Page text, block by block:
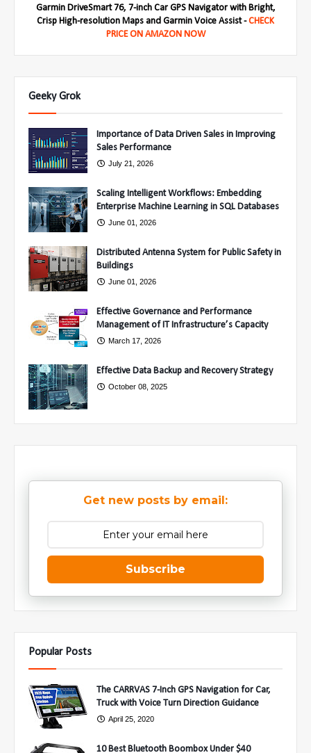
Garmin DriveSmart 76, 7-inch Car GPS Navigator with Bright,
Crisp High-resolution Maps and Garmin Voice Assist -CHECK
PRICE ON AMAZON NOW
Geeky Grok
Importance of Data Driven Sales in Improving
Sales Performance
July 21, 2026
Scaling Intelligent Workflows: Embedding
Enterprise Machine Learning in SQL Databases
June 01, 2026
Distributed Antenna System for Public Safety in
Buildings
June 01, 2026
Effective Governance and Performance
Management of IT Infrastructure’s Capacity
March 17, 2026
Effective Data Backup and Recovery Strategy
October 08, 2025
Get new posts by email:
Subscribe
Popular Posts
The CARRVAS 7-Inch GPS Navigation for Car,
Truck with Voice Turn Direction Guidance
April 25, 2020
10 Best Bluetooth Boombox Under $40